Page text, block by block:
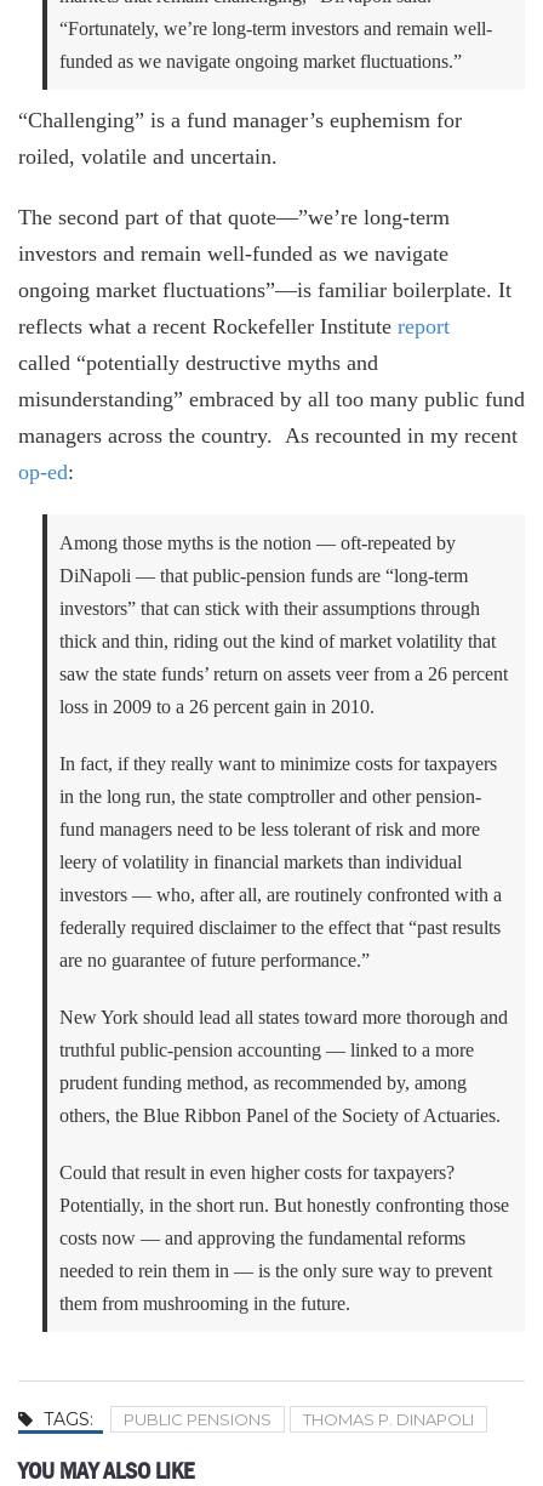
“Fortunately, we’re long-term investors and remain well-
funded as we navigate ongoing market fluctuations.”
“Challenging” is a fund manager’s euphemism for
roiled, volatile and uncertain.
The second part of that quote—”we’re long-term
investors and remain well-funded as we navigate
ongoing market fluctuations”—is familiar boilerplate. It
reflects what a recent Rockefeller Institute report
called “potentially destructive myths and
misunderstanding” embraced by all too many public fund
managers across the country. As recounted in my recent
op-ed:
Among those myths is the notion — oft-repeated by
DiNapoli — that public-pension funds are “long-term
investors” that can stick with their assumptions through
thick and thin, riding out the kind of market volatility that
saw the state funds’ return on assets veer from a 26 percent
loss in 2009 to a 26 percent gain in 2010.
In fact, if they really want to minimize costs for taxpayers
in the long run, the state comptroller and other pension-
fund managers need to be less tolerant of risk and more
leery of volatility in financial markets than individual
investors — who, after all, are routinely confronted with a
federally required disclaimer to the effect that “past results
are no guarantee of future performance.”
New York should lead all states toward more thorough and
truthful public-pension accounting — linked to a more
prudent funding method, as recommended by, among
others, the Blue Ribbon Panel of the Society of Actuaries.
Could that result in even higher costs for taxpayers?
Potentially, in the short run. But honestly confronting those
costs now — and approving the fundamental reforms
needed to rein them in — is the only sure way to prevent
them from mushrooming in the future.
TAGS: PUBLIC PENSIONS THOMAS P. DINAPOLI
YOU MAY ALSO LIKE